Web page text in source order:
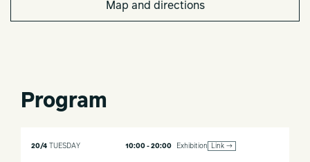
Map and directions
Program
20/4 TUESDAY 10:00 - 20:00 Exhibition Link →